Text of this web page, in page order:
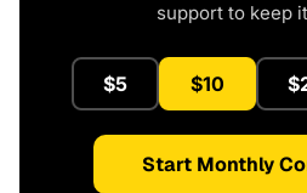
support to keep
$5 $10
Start Monthly